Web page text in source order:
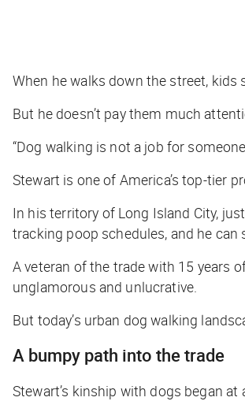
When he walks down the street,
But he doesn’t pay them much
“Dog walking is not a job for
Stewart is one of America’s top-tier
In his territory of Long Island City,
tracking poop schedules, and he can
A veteran of the trade with 15 years
unglamorous and unlucrative.
But today’s urban dog walking
A bumpy path into the trade
Stewart’s kinship with dogs began at